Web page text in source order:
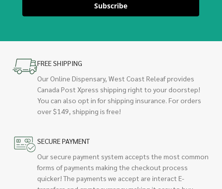
Subscribe
FREE SHIPPING
Our Online Dispensary, West Coast Releaf provides
Canada Post Xpress shipping right to your doorstep!
You can also opt in for shipping insurance. For orders
over $149, shipping is free!
SECURE PAYMENT
Our secure payment system accepts the most common
forms of payments making the checkout process
quicker! The payments we accept are interact E-